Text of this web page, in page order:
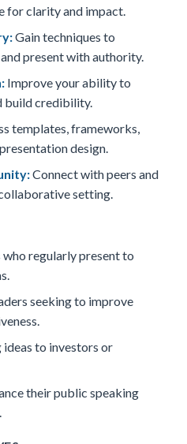
for clarity and impact.
Gain techniques to
present with authority.
Improve your ability to
build credibility.
templates, frameworks,
design.
Connect with peers and
setting.
regularly present to
seeking to improve
to investors or
their public speaking